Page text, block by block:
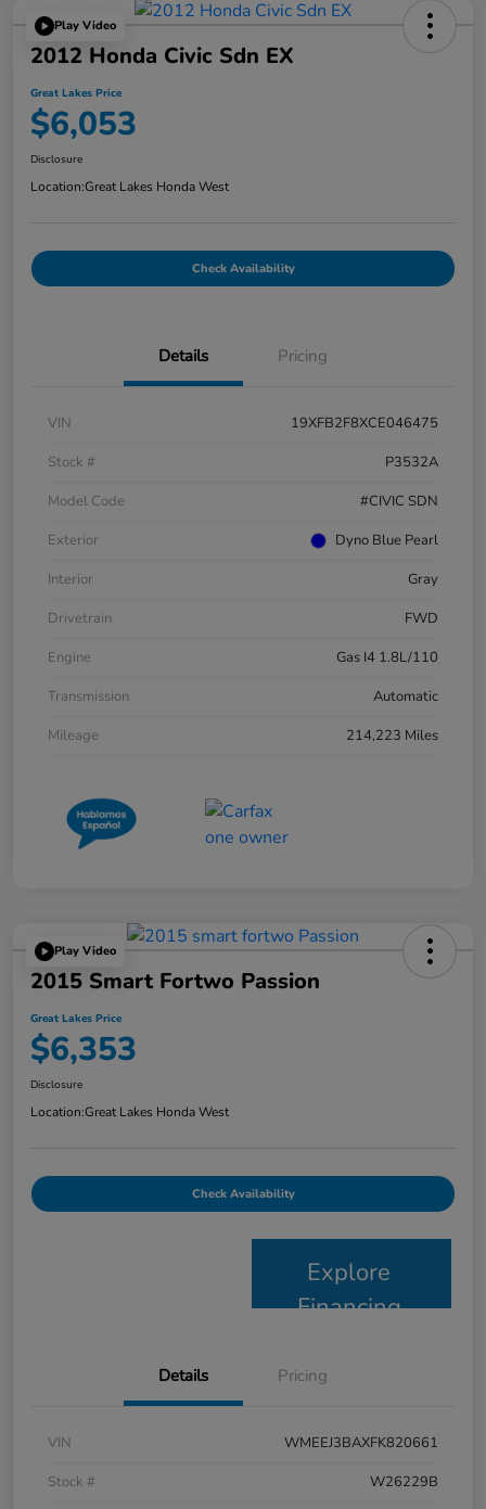
Play Video
2012 Honda Civic Sdn EX
Great Lakes Price
$6,053
Disclosure
Location:Great Lakes Honda West
Check Availability
Details Pricing
VIN
19XFB2F8XCE046475
Stock #
P3532A
Model Code
#CIVIC SDN
Exterior
Dyno Blue Pearl
Interior
Gray
Drivetrain
FWD
Engine
Gas I4 1.8L/110
Transmission
Automatic
Mileage
214,223 Miles
Play Video
2015 Smart Fortwo Passion
Great Lakes Price
$6,353
Disclosure
Location:Great Lakes Honda West
Check Availability
Explore
Financing
Details Pricing
VIN
WMEEJ3BAXFK820661
Stock #
W26229B